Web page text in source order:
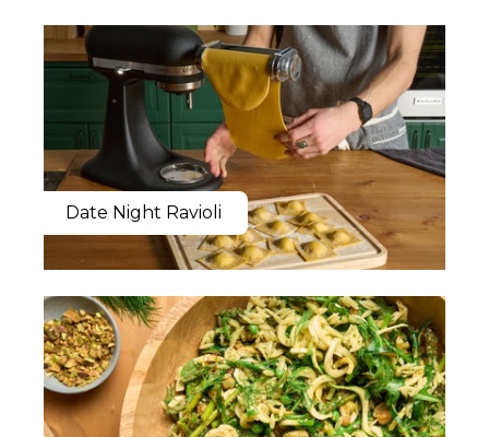
Date Night Ravioli